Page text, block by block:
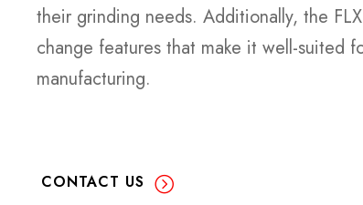
their grinding needs. Additionally, the
change features that make it well-suited
manufacturing.
CONTACT US